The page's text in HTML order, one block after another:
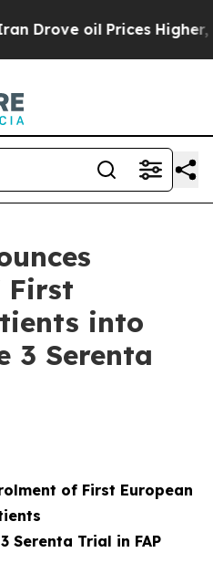
oil Prices Higher,
First
into
3 Serenta
of First European
Serenta Trial in FAP